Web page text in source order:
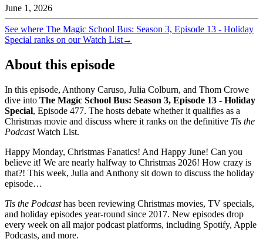
June 1, 2026
See where The Magic School Bus: Season 3, Episode 13 - Holiday
Special ranks on our Watch List→
About this episode
In this episode, Anthony Caruso, Julia Colburn, and Thom Crowe
dive into The Magic School Bus: Season 3, Episode 13 - Holiday
Special, Episode 477. The hosts debate whether it qualifies as a
Christmas movie and discuss where it ranks on the definitive Tis the
PodcastWatch List.
Happy Monday, Christmas Fanatics! And Happy June! Can you
believe it! We are nearly halfway to Christmas 2026! How crazy is
that?! This week, Julia and Anthony sit down to discuss the holiday
episode…
Tis the Podcasthas been reviewing Christmas movies, TV specials,
and holiday episodes year-round since 2017. New episodes drop
every week on all major podcast platforms, including Spotify, Apple
Podcasts, and more.